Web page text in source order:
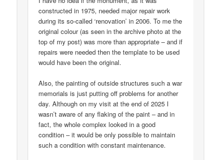
constructed in 1975, needed major repair work
during its so-called ‘renovation’ in 2006. To me the
original colour (as seen in the archive photo at the
top of my post) was more than appropriate – and if
repairs were needed then the template to be used
would have been the original.
Also, the painting of outside structures such a war
memorials is just putting off problems for another
day. Although on my visit at the end of 2025 I
wasn’t aware of any flaking of the paint – and in
fact, the whole complex looked in a good
condition – it would be only possible to maintain
such a condition with constant maintenance.